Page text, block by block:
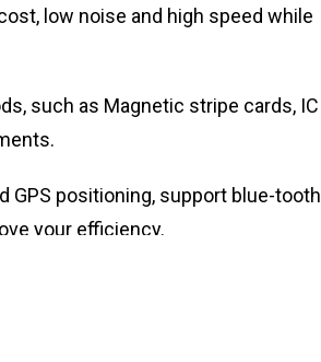
low noise and high speed while
such as Magnetic stripe cards, IC
GPS positioning, support blue-tooth
your efficiency.
ion battery, fast charging, long usage